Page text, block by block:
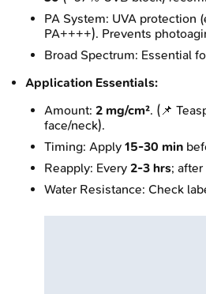
PA System: UVA protection
PA++++). Prevents
Broad Spectrum: Essential
Application Essentials:
Amount: 2 mg/cm². (📌
face/neck).
Timing: Apply 15-30 min
Reapply: Every 2-3 hrs;
Water Resistance: Check